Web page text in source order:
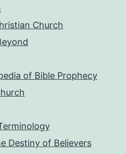
Church
of Bible Prophecy
Destiny of Believers